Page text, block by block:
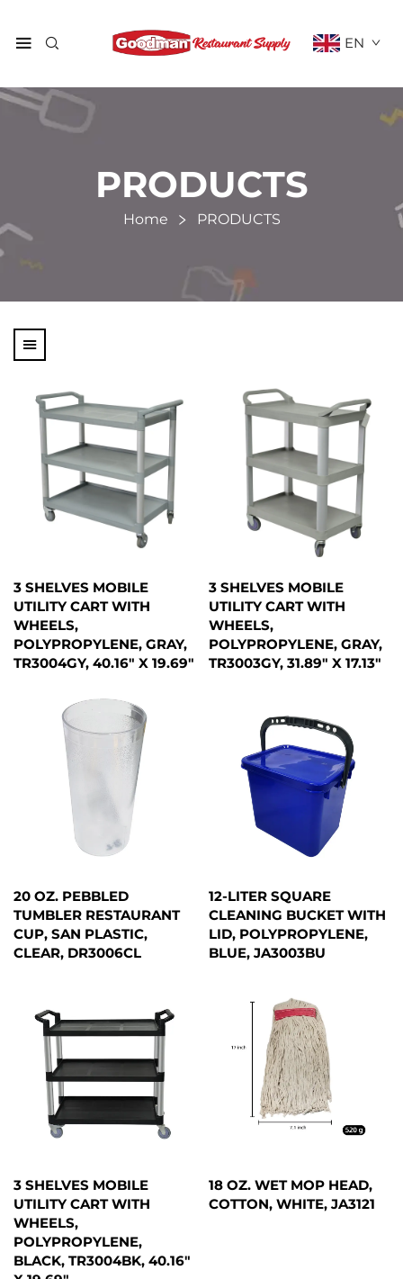
EN
PRODUCTS
Home PRODUCTS
3 SHELVES MOBILE
UTILITY CART WITH
WHEELS,
POLYPROPYLENE, GRAY,
TR3004GY, 40.16" X 19.69"
3 SHELVES MOBILE
UTILITY CART WITH
WHEELS,
POLYPROPYLENE, GRAY,
TR3003GY, 31.89" X 17.13"
20 OZ. PEBBLED
TUMBLER RESTAURANT
CUP, SAN PLASTIC,
CLEAR, DR3006CL
12-LITER SQUARE
CLEANING BUCKET WITH
LID, POLYPROPYLENE,
BLUE, JA3003BU
3 SHELVES MOBILE
UTILITY CART WITH
WHEELS,
POLYPROPYLENE,
BLACK, TR3004BK, 40.16"
18 OZ. WET MOP HEAD,
COTTON, WHITE, JA3121